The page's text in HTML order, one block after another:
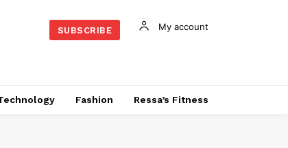
SUBSCRIBE My account
Fashion Ressa’s Fitness